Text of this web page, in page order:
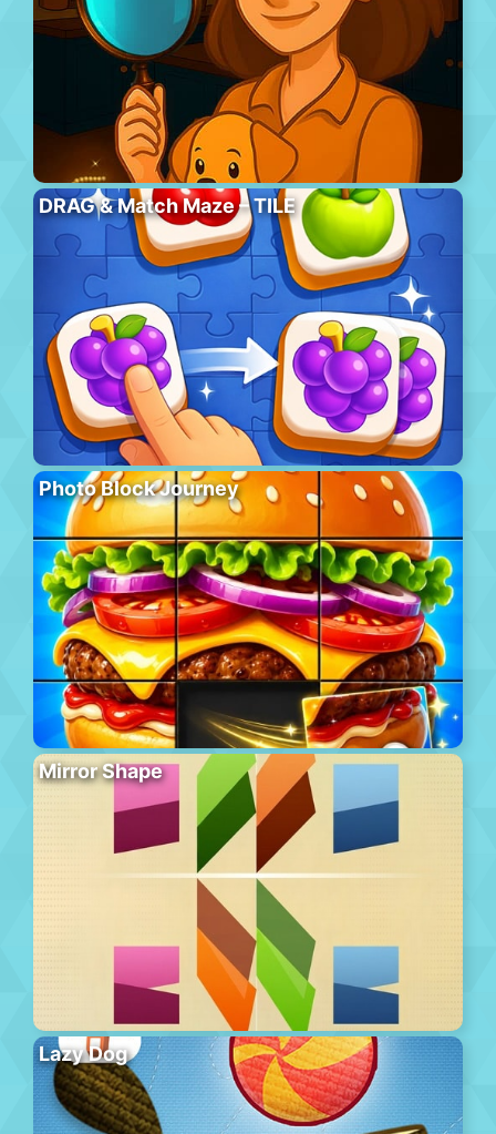
DRAG & Match Maze – TILE
Photo Block Journey
Mirror Shape
Lazy Dog